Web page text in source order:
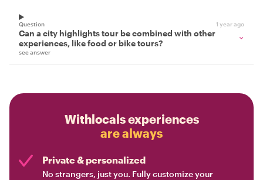
Question 1 year ago
Can a city highlights tour be combined with other
experiences, like food or bike tours?
see answer
Withlocals experiences
are always
Private & personalized
No strangers, just you. Fully customize your